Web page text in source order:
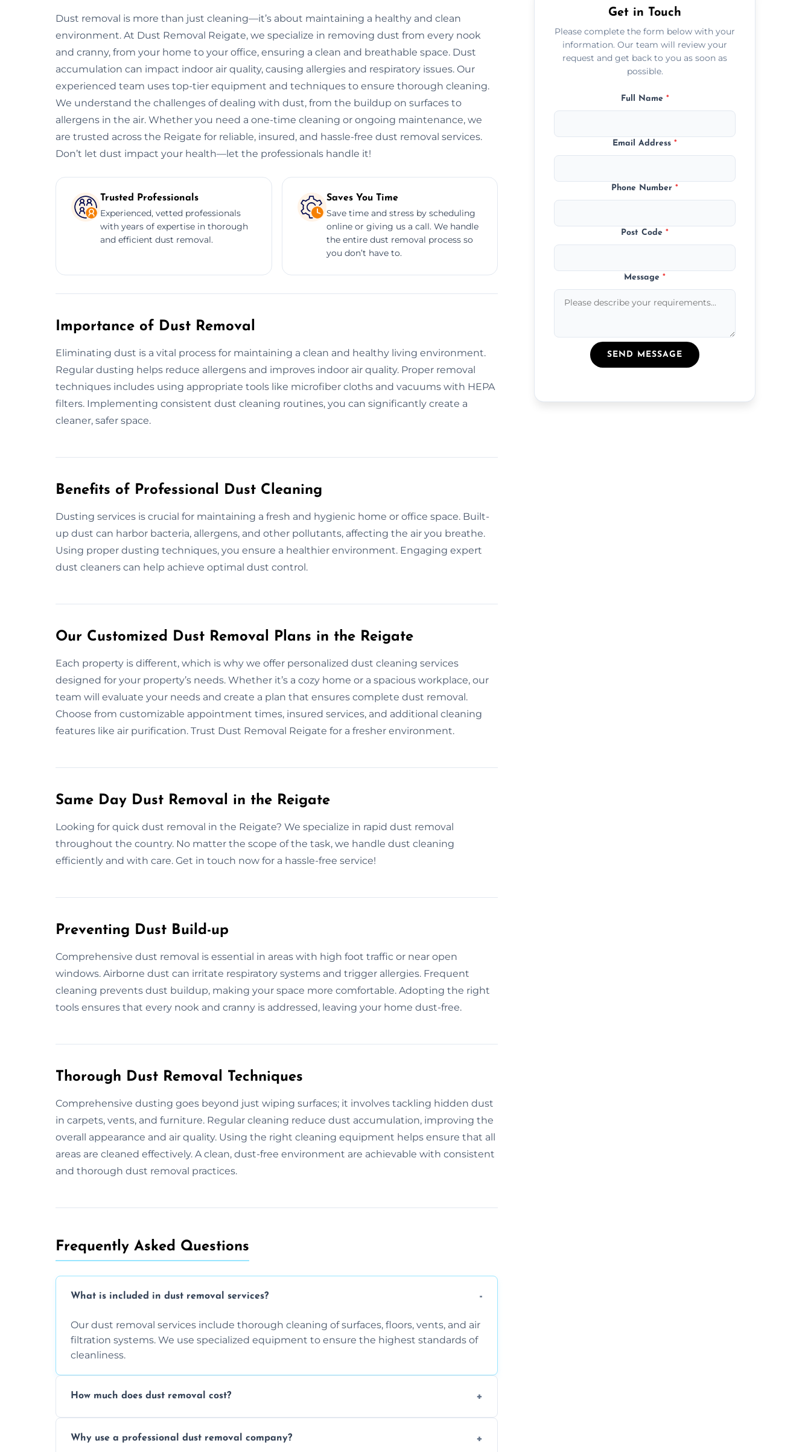
Dust removal is more than just cleaning—it’s about maintaining a healthy and clean
environment. At Dust Removal Reigate, we specialize in removing dust from every nook
and cranny, from your home to your office, ensuring a clean and breathable space. Dust
accumulation can impact indoor air quality, causing allergies and respiratory issues. Our
experienced team uses top-tier equipment and techniques to ensure thorough cleaning.
We understand the challenges of dealing with dust, from the buildup on surfaces to
allergens in the air. Whether you need a one-time cleaning or ongoing maintenance, we
are trusted across the Reigate for reliable, insured, and hassle-free dust removal services.
Don’t let dust impact your health—let the professionals handle it!
Trusted Professionals
Experienced, vetted professionals
with years of expertise in thorough
and efficient dust removal.
Saves You Time
Save time and stress by scheduling
online or giving us a call. We handle
the entire dust removal process so
you don’t have to.
Importance of Dust Removal
Eliminating dust is a vital process for maintaining a clean and healthy living environment.
Regular dusting helps reduce allergens and improves indoor air quality. Proper removal
techniques includes using appropriate tools like microfiber cloths and vacuums with HEPA
filters. Implementing consistent dust cleaning routines, you can significantly create a
cleaner, safer space.
Benefits of Professional Dust Cleaning
Dusting services is crucial for maintaining a fresh and hygienic home or office space. Built-
up dust can harbor bacteria, allergens, and other pollutants, affecting the air you breathe.
Using proper dusting techniques, you ensure a healthier environment. Engaging expert
dust cleaners can help achieve optimal dust control.
Our Customized Dust Removal Plans in the Reigate
Each property is different, which is why we offer personalized dust cleaning services
designed for your property’s needs. Whether it’s a cozy home or a spacious workplace, our
team will evaluate your needs and create a plan that ensures complete dust removal.
Choose from customizable appointment times, insured services, and additional cleaning
features like air purification. Trust Dust Removal Reigate for a fresher environment.
Same Day Dust Removal in the Reigate
Looking for quick dust removal in the Reigate? We specialize in rapid dust removal
throughout the country. No matter the scope of the task, we handle dust cleaning
efficiently and with care. Get in touch now for a hassle-free service!
Preventing Dust Build-up
Comprehensive dust removal is essential in areas with high foot traffic or near open
windows. Airborne dust can irritate respiratory systems and trigger allergies. Frequent
cleaning prevents dust buildup, making your space more comfortable. Adopting the right
tools ensures that every nook and cranny is addressed, leaving your home dust-free.
Thorough Dust Removal Techniques
Comprehensive dusting goes beyond just wiping surfaces; it involves tackling hidden dust
in carpets, vents, and furniture. Regular cleaning reduce dust accumulation, improving the
overall appearance and air quality. Using the right cleaning equipment helps ensure that all
areas are cleaned effectively. A clean, dust-free environment are achievable with consistent
and thorough dust removal practices.
Frequently Asked Questions
What is included in dust removal services?
Our dust removal services include thorough cleaning of surfaces, floors, vents, and air
filtration systems. We use specialized equipment to ensure the highest standards of
cleanliness.
How much does dust removal cost?
any additional services you require. Contact us for a free quote!
Why use a professional dust removal company?
Get in Touch
Please complete the form below with your
information. Our team will review your
request and get back to you as soon as
possible.
Full Name *
Email Address*
Phone Number*
Post Code*
Message*
SEND MESSAGE